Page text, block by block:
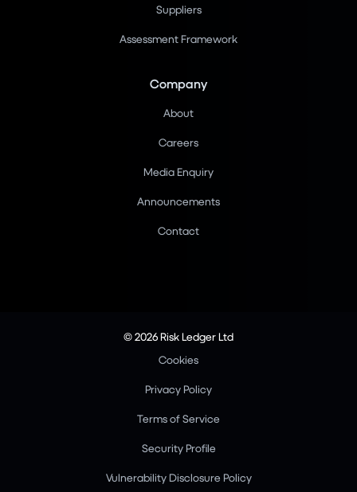
Suppliers
Assessment Framework
Company
About
Careers
Media Enquiry
Announcements
Contact
© 2026 Risk Ledger Ltd
Cookies
Privacy Policy
Terms of Service
Security Profile
Vulnerability Disclosure Policy